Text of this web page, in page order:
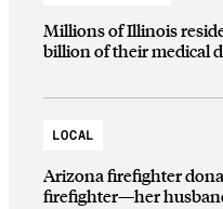
Millions of Illinois
billion of their medical
LOCAL
Arizona firefighter
firefighter—her